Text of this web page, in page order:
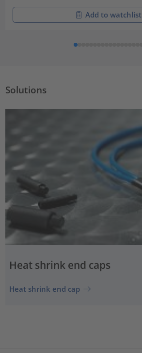
Add to watchlist
Solutions
Heat shrink end caps
Heat shrink end cap